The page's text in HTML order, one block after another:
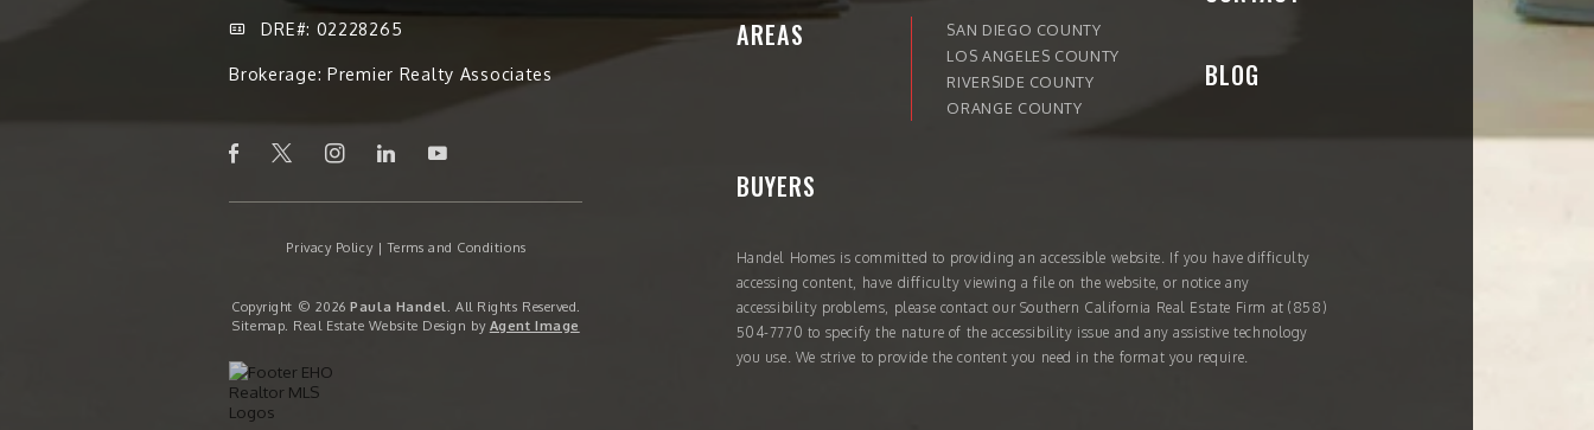
DRE#: 02228265
Brokerage: Premier Realty Associates
Privacy Policy|Terms and Conditions
Copyright © 2026Paula Handel
. All Rights Reserved.
Sitemap . Real Estate Website Design by Agent Image
AREAS
SAN DIEGO COUNTY
LOS ANGELES COUNTY
RIVERSIDE COUNTY
ORANGE COUNTY
BUYERS
BLOG
Handel Homes is committed to providing an accessible website. If you have difficulty
accessing content, have difficulty viewing a file on the website, or notice any
accessibility problems, please contact our Southern California Real Estate Firm at(858)
504-7770 to specify the nature of the accessibility issue and any assistive technology
you use. We strive to provide the content you need in the format you require.